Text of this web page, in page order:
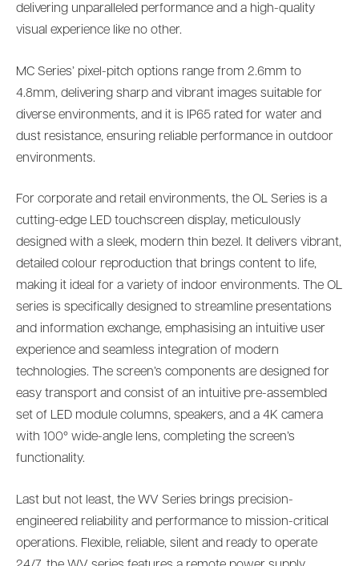
delivering unparalleled performance and a high-quality
visual experience like no other.
MC Series’ pixel-pitch options range from 2.6mm to
4.8mm, delivering sharp and vibrant images suitable for
diverse environments, and it is IP65 rated for water and
dust resistance, ensuring reliable performance in outdoor
environments.
For corporate and retail environments, the OL Series is a
cutting-edge LED touchscreen display, meticulously
designed with a sleek, modern thin bezel. It delivers vibrant,
detailed colour reproduction that brings content to life,
making it ideal for a variety of indoor environments. The OL
series is specifically designed to streamline presentations
and information exchange, emphasising an intuitive user
experience and seamless integration of modern
technologies. The screen’s components are designed for
easy transport and consist of an intuitive pre-assembled
set of LED module columns, speakers, and a 4K camera
with 100° wide-angle lens, completing the screen’s
functionality.
Last but not least, the WV Series brings precision-
engineered reliability and performance to mission-critical
operations. Flexible, reliable, silent and ready to operate